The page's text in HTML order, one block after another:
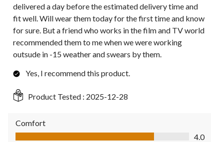
delivered a day before the estimated delivery time and
fit well. Will wear them today for the first time and know
for sure. But a friend who works in the film and TV world
recommended them to me when we were working
outsude in -15 weather and swears by them.
Yes, I recommend this product.
Product Tested : 2025-12-28
Comfort
Comfort, 4.0 out of 5
4.0